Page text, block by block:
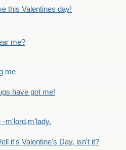
this Valentines day!
me?
me
have got me!
-m'lord,m'lady.
it's Valentine's Day, isn't it?